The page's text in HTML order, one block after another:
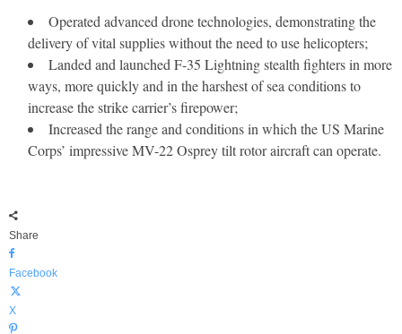
Operated advanced drone technologies, demonstrating the
delivery of vital supplies without the need to use helicopters;
Landed and launched F-35 Lightning stealth fighters in more
ways, more quickly and in the harshest of sea conditions to
increase the strike carrier’s firepower;
Increased the range and conditions in which the US Marine
Corps’ impressive MV-22 Osprey tilt rotor aircraft can operate.
Share
Facebook
X